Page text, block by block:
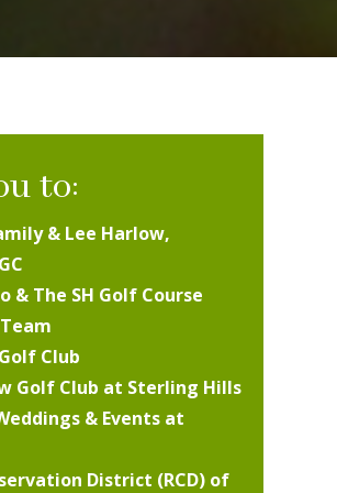
to:
& Lee Harlow,
& The SH Golf Course
Club
Golf Club at Sterling Hills
& Events at
District (RCD) of